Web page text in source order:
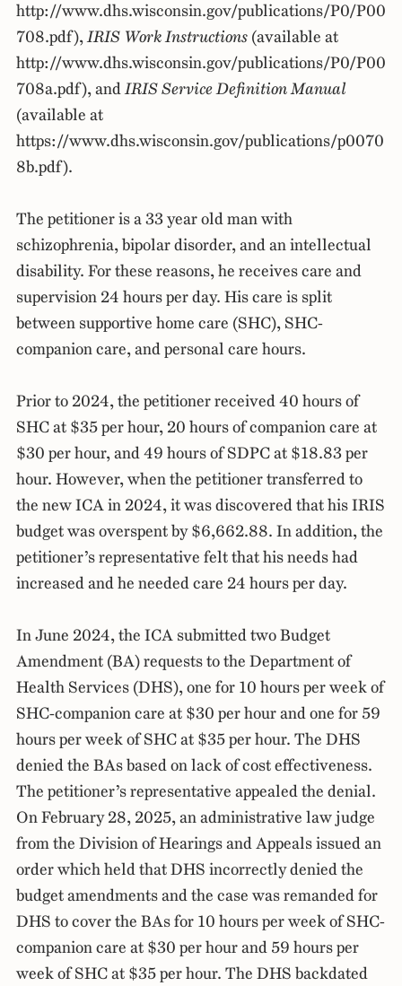
http://www.dhs.wisconsin.gov/publications/P0/P00
708.pdf),IRIS Work Instructions (available at
http://www.dhs.wisconsin.gov/publications/P0/P00
708a.pdf), andIRIS Service Definition Manual
(available at
https://www.dhs.wisconsin.gov/publications/p0070
8b.pdf).
The petitioner is a 33 year old man with
schizophrenia, bipolar disorder, and an intellectual
disability. For these reasons, he receives care and
supervision 24 hours per day. His care is split
between supportive home care (SHC), SHC-
companion care, and personal care hours.
Prior to 2024, the petitioner received 40 hours of
SHC at $35 per hour, 20 hours of companion care at
$30 per hour, and 49 hours of SDPC at $18.83 per
hour. However, when the petitioner transferred to
the new ICA in 2024, it was discovered that his IRIS
budget was overspent by $6,662.88. In addition, the
petitioner’s representative felt that his needs had
increased and he needed care 24 hours per day.
In June 2024, the ICA submitted two Budget
Amendment (BA) requests to the Department of
Health Services (DHS), one for 10 hours per week of
SHC-companion care at $30 per hour and one for 59
hours per week of SHC at $35 per hour. The DHS
denied the BAs based on lack of cost effectiveness.
The petitioner’s representative appealed the denial.
On February 28, 2025, an administrative law judge
from the Division of Hearings and Appeals issued an
order which held that DHS incorrectly denied the
budget amendments and the case was remanded for
DHS to cover the BAs for 10 hours per week of SHC-
companion care at $30 per hour and 59 hours per
week of SHC at $35 per hour. The DHS backdated